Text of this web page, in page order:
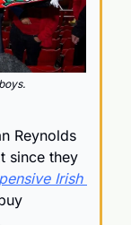
Reynolds
since they
Irish